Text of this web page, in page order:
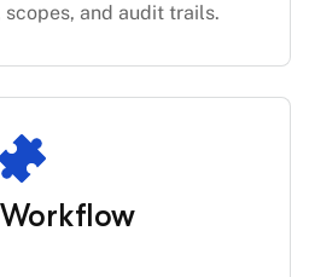
and audit trails.